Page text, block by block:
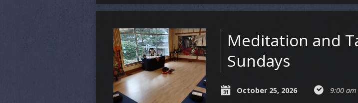
Meditation and
Sundays
October 25, 2026 9:00